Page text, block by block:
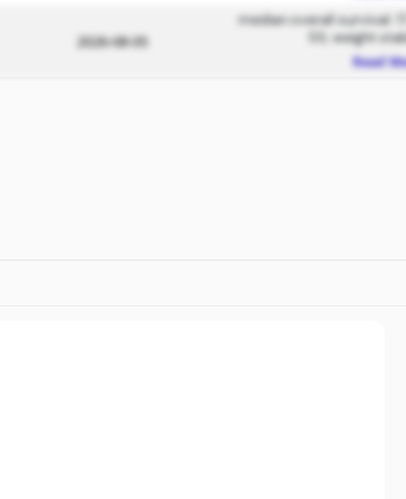
2026-08-05
median overall survival:
55; weight
Read